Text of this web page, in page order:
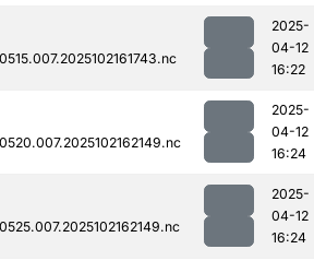
2025-
04-12
16:22
2025-
04-12
16:24
2025-
04-12
16:24